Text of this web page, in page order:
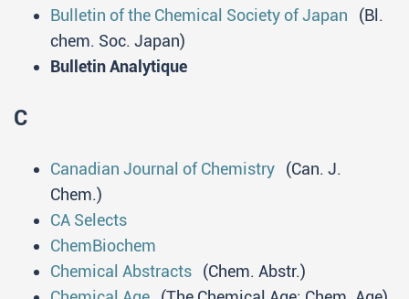
Bulletin of the Chemical Society of Japan (Bl.
chem. Soc. Japan)
Bulletin Аnalytique
C
Canadian Journal of Chemistry (Can. J.
Chem.)
CA Selects
ChemBiochem
Chemical Abstracts (Chem. Abstr.)